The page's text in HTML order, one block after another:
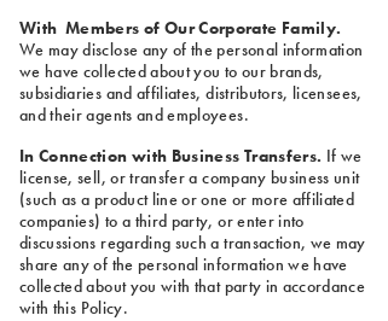
With Members of Our Corporate Family.
We may disclose any of the personal information
we have collected about you to our brands,
subsidiaries and affiliates, distributors, licensees,
and their agents and employees.
In Connection with Business Transfers. If we
license, sell, or transfer a company business unit
(such as a product line or one or more affiliated
companies) to a third party, or enter into
discussions regarding such a transaction, we may
share any of the personal information we have
collected about you with that party in accordance
with this Policy.